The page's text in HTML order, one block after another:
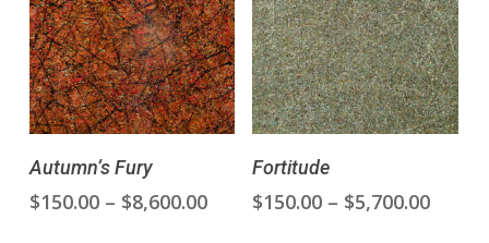
may
be
chosen
on
the
page
may
be
chosen
on
the
page
Select Options
product
has
Autumn’s Fury
$150.00 – $8,600.00Price
Select Options
product
has
Fortitude
$150.00 – $5,700.00Price